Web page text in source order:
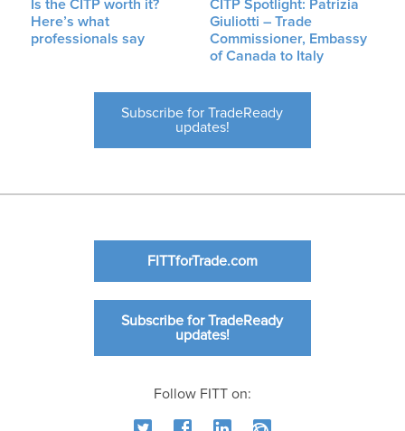
Is the CITP worth it?
Here’s what
professionals say
CITP Spotlight: Patrizia
Giuliotti – Trade
Commissioner, Embassy
of Canada to Italy
Subscribe for TradeReady
updates!
FITTforTrade.com
Subscribe for TradeReady
updates!
Follow FITT on: